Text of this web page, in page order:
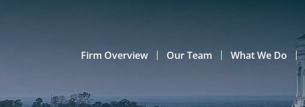
Firm Overview Our Team What We Do